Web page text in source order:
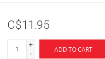
C$11.95
+
-
ADD TO CART